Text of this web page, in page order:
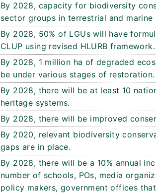
By 2028, capacity for biodiversity
sector groups in terrestrial and marine
By 2028, 50% of LGUs will have
CLUP using revised HLURB framework.
By 2028, 1 million ha of degraded
be under various stages of restoration.
By 2028, there will be at least 10
heritage systems.
By 2028, there will be improved
By 2020, relevant biodiversity
gaps are in place.
By 2028, there will be a 10% annual
number of schools, POs, media
policy makers, government offices